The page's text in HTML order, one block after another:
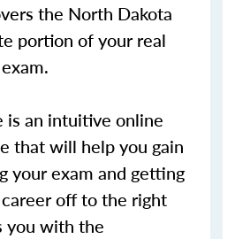
the North Dakota
portion of your real
is an intuitive online
that will help you gain
your exam and getting
off to the right
you with the